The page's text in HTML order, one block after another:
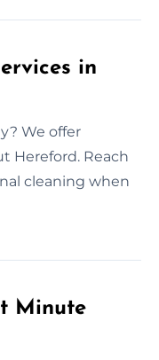
in
We offer
Hereford. Reach
cleaning when
Minute